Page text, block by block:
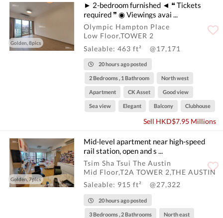
Golden, 8pics
► 2-bedroom furnished ◄ ❝ Tickets
required ❞ ◉ Viewings avai ...
Olympic Hampton Place
Low Floor,TOWER 2
Saleable: 463 ft²
@17,171
20 hours ago posted
2 Bedrooms , 1 Bathroom North west
Apartment CK Asset Good view
Sea view Elegant Balcony Clubhouse
Sell HKD$7.95 Millions
Golden, 7pics
Mid-level apartment near high-speed
rail station, open and s ...
Tsim Sha Tsui The Austin
Mid Floor,T2A TOWER 2,THE AUSTIN
Saleable: 915 ft²
@27,322
20 hours ago posted
3 Bedrooms , 2 Bathrooms North east